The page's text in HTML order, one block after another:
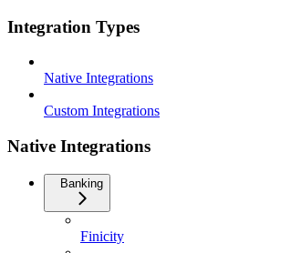
Integration Types
Native Integrations
Custom Integrations
Native Integrations
Banking
Finicity